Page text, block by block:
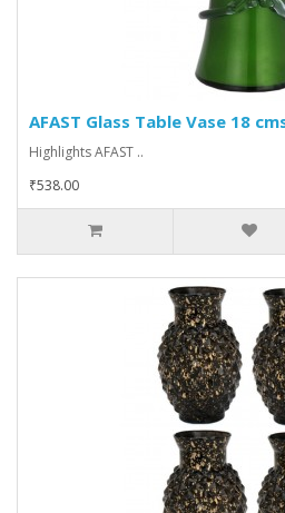
AFAST Glass Table Vase 18
Highlights AFAST ..
₹538.00